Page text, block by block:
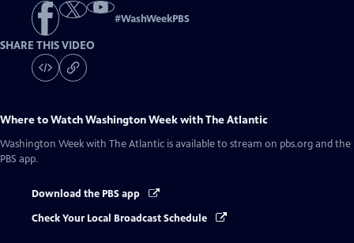
#WashWeekPBS
SHARE THIS VIDEO
Where to WatchWashington Week with The Atlantic
Washington Week with The Atlantic is available to stream on pbs.org and the
PBS app.
Download the PBS app
Check Your Local Broadcast Schedule